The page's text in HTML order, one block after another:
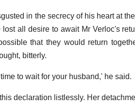
in the secrecy of his heart at
all desire to await Mr Verloc's
that they would return
bitterly.
to wait for your husband,' he said.
declaration listlessly. Her